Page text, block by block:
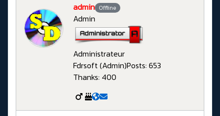
admin Offline
Admin
Administrateur
Fdrsoft (Admin)Posts: 653
Thanks: 400